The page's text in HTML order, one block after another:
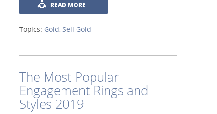
READ MORE
Topics: Gold, Sell Gold
The Most Popular
Engagement Rings and
Styles 2019